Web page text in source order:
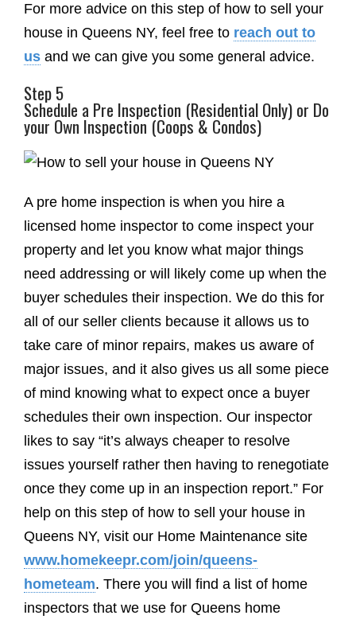
For more advice on this step of how to sell your
house in Queens NY, feel free to reach out to
us and we can give you some general advice.
Step 5
Schedule a Pre Inspection (Residential Only) or Do
your Own Inspection (Coops & Condos)
A pre home inspection is when you hire a
licensed home inspector to come inspect your
property and let you know what major things
need addressing or will likely come up when the
buyer schedules their inspection. We do this for
all of our seller clients because it allows us to
take care of minor repairs, makes us aware of
major issues, and it also gives us all some piece
of mind knowing what to expect once a buyer
schedules their own inspection. Our inspector
likes to say “it’s always cheaper to resolve
issues yourself rather then having to renegotiate
once they come up in an inspection report.” For
help on this step of how to sell your house in
Queens NY, visit our Home Maintenance site
www.homekeepr.com/join/queens-
hometeam. There you will find a list of home
inspectors that we use for Queens home